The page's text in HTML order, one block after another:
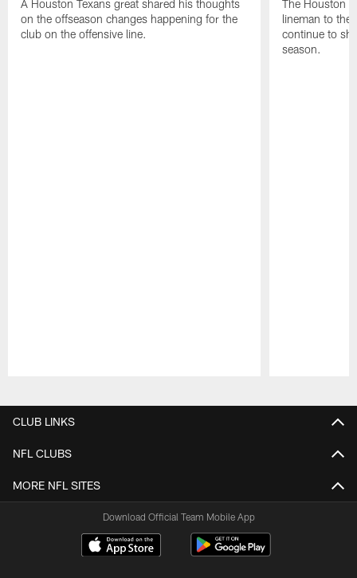
A Houston Texans great shared his thoughts
on the offseason changes happening for the
club on the offensive line.
The Houston
lineman to the
continue to
season.
CLUB LINKS
NFL CLUBS
MORE NFL SITES
Download Official Team Mobile App